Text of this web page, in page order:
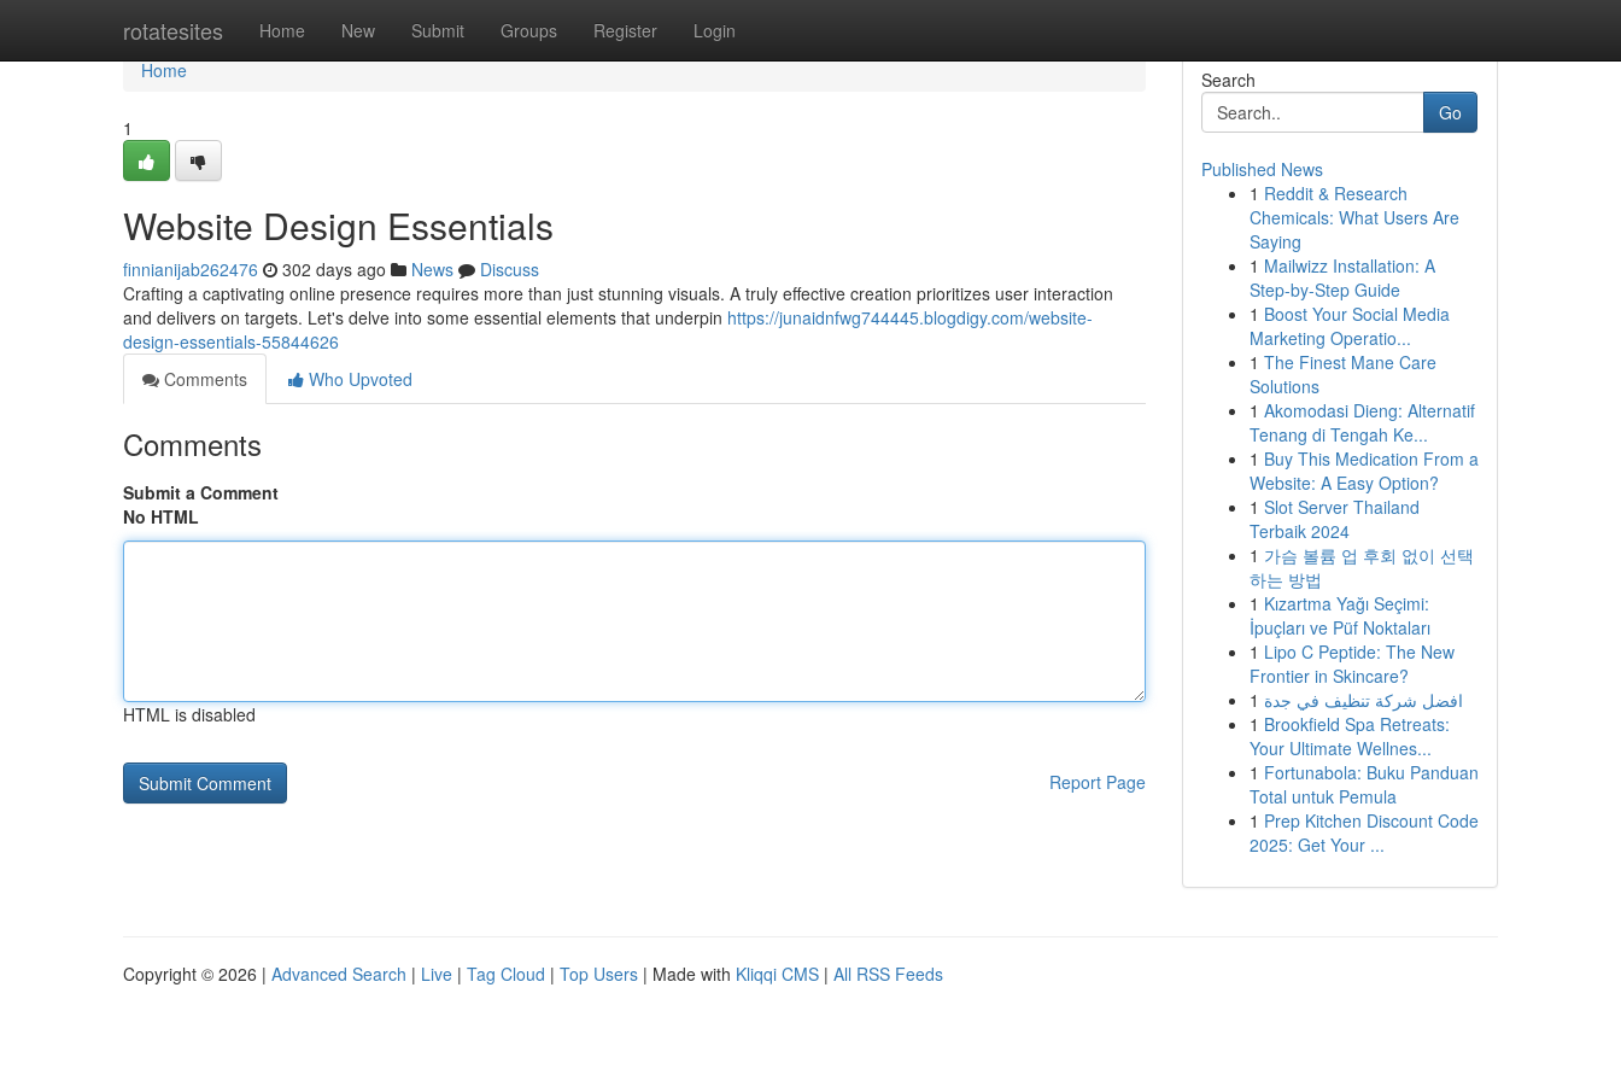
rotatesites Home New Submit Groups Register Login
Home
Home
1
Website Design Essentials
finnianijab262476 302 days ago News
Discuss
Crafting a captivating online presence requires more than just stunning visuals. A truly effective creation prioritizes user interaction
and delivers on targets. Let's delve into some essential elements that underpin https://junaidnfwg744445.blogdigy.com/website-
design-essentials-55844626
Comments
Who Upvoted
Comments
Submit a Comment
No HTML
HTML is disabled
Report Page
Search
Go
Published News
1 Reddit & Research
Chemicals: What Users Are
Saying
1 Mailwizz Installation: A
Step-by-Step Guide
1 Boost Your Social Media
Marketing Operatio...
1 The Finest Mane Care
Solutions
1 Akomodasi Dieng: Alternatif
Tenang di Tengah Ke...
1 Buy This Medication From a
Website: A Easy Option?
1 Slot Server Thailand
Terbaik 2024
1 가슴 볼륨 업 후회 없이 선택
하는 방법
1 Kızartma Yağı Seçimi:
İpuçları ve Püf Noktaları
1 Lipo C Peptide: The New
Frontier in Skincare?
1 افضل شركة تنظيف في جدة
1 Brookfield Spa Retreats:
Your Ultimate Wellnes...
1 Fortunabola: Buku Panduan
Total untuk Pemula
1 Prep Kitchen Discount Code
2025: Get Your ...
Copyright © 2026 | Advanced Search | Live | Tag Cloud | Top Users | Made with Kliqqi CMS | All RSS Feeds